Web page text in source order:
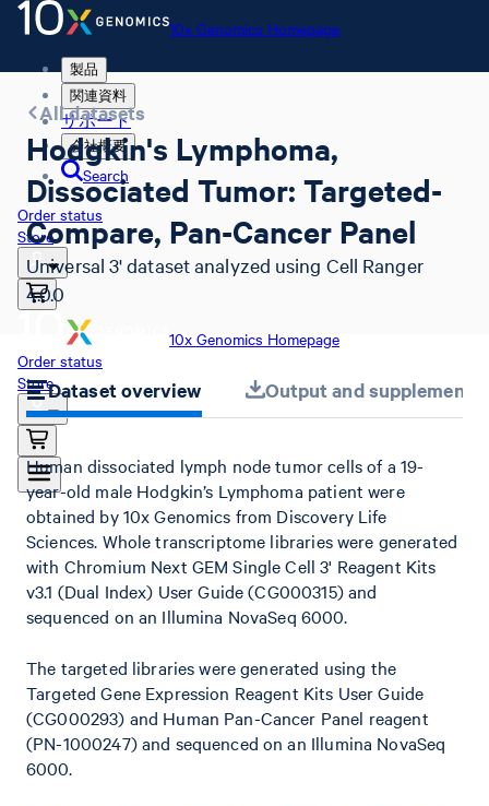
10x Genomics Homepage
製品
関連資料
サポート
会社概要
Search
Order status
Store
10x Genomics Homepage
Order status
Store
All datasets
Hodgkin's Lymphoma,
Dissociated Tumor: Targeted-
Compare, Pan-Cancer Panel
Universal 3' dataset analyzed using Cell Ranger
4.0.0
Dataset overview Output and
Human dissociated lymph node tumor cells of a 19-
year-old male Hodgkin’s Lymphoma patient were
obtained by 10x Genomics from Discovery Life
Sciences. Whole transcriptome libraries were generated
with Chromium Next GEM Single Cell 3' Reagent Kits
v3.1 (Dual Index) User Guide (CG000315) and
sequenced on an Illumina NovaSeq 6000.
The targeted libraries were generated using the
Targeted Gene Expression Reagent Kits User Guide
(CG000293) and Human Pan-Cancer Panel reagent
(PN-1000247) and sequenced on an Illumina NovaSeq
6000.